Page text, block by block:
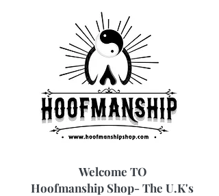
Welcome TO
Hoofmanship Shop- The U.K's